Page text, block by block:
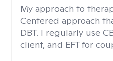
My approach to
Centered approach
DBT. I regularly use
client, and EFT for